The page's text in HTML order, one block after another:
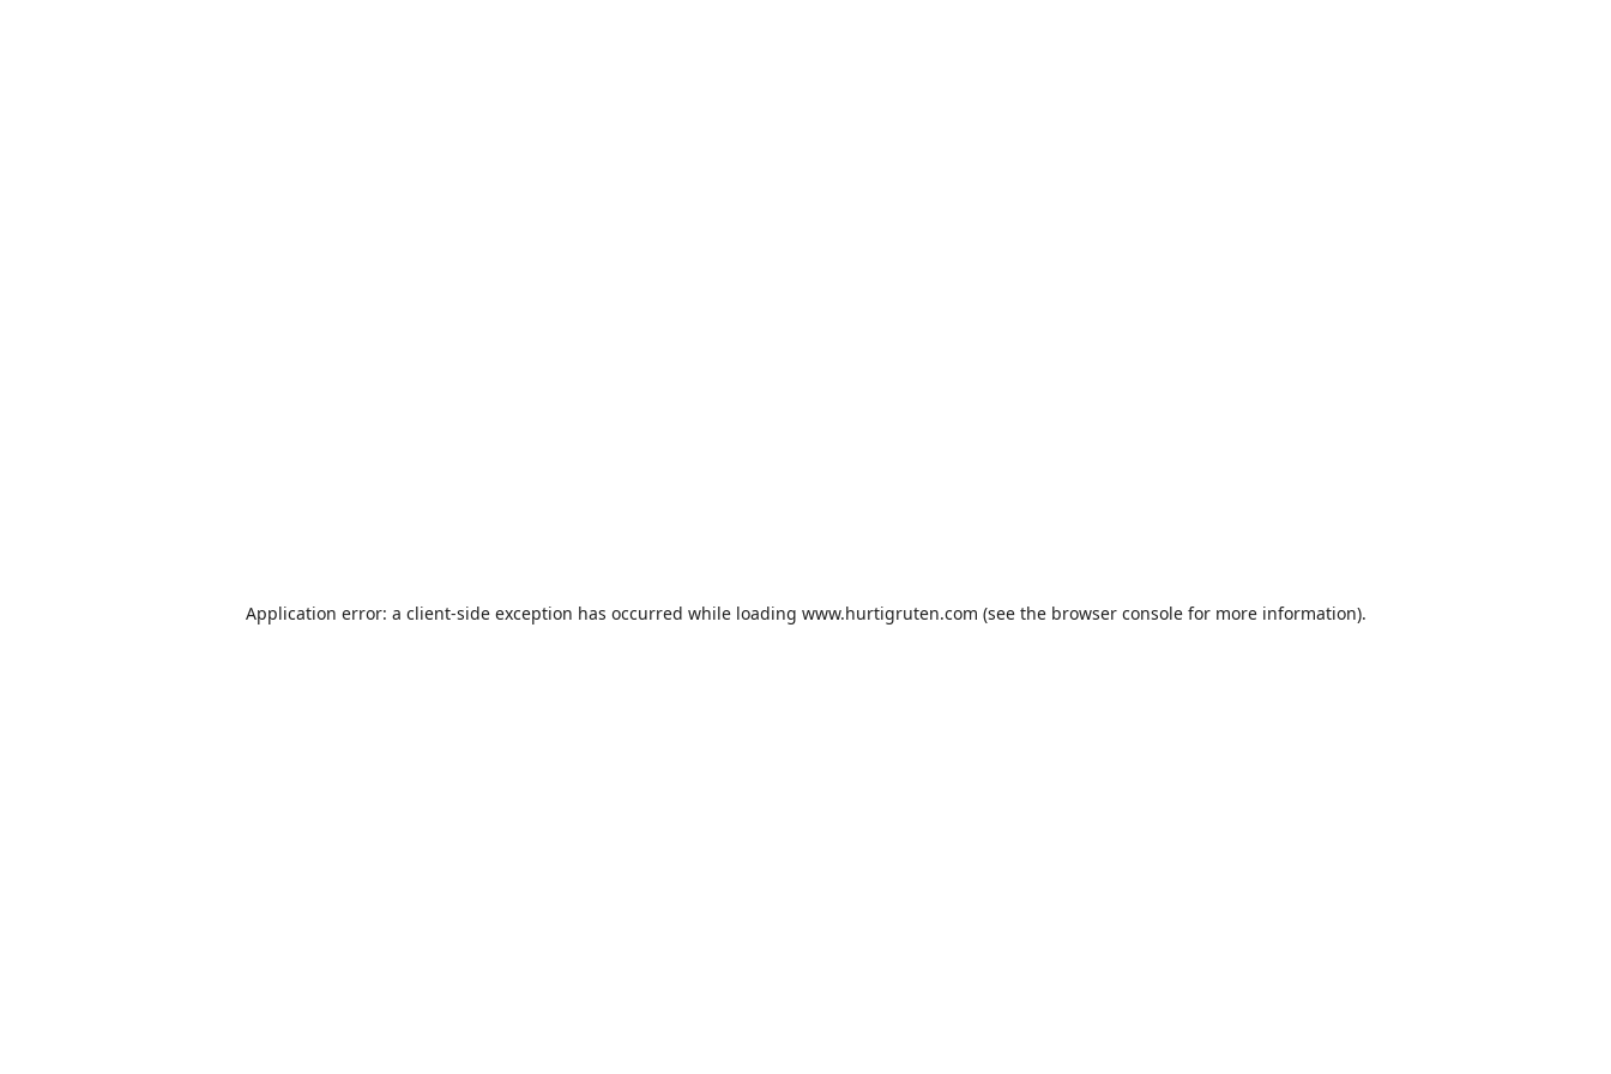
Application error: a client-side exception has occurred while loading www.hurtigruten.com (see the browser consolefor more information).